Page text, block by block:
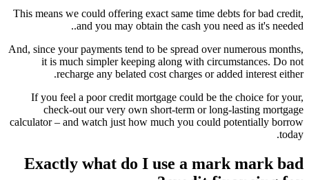
This means we could offering exact same time debts for bad credit,
and you may obtain the cash you need as it's needed..
And, since your payments tend to be spread over numerous months,
it is much simpler keeping along with circumstances. Do not
recharge any belated cost charges or added interest either.
If you feel a poor credit mortgage could be the choice for your,
check-out our very own short-term or long-lasting mortgage
calculator – and watch just how much you could potentially borrow
today.
Exactly what do I use a mark mark bad